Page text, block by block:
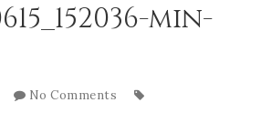
min-
No Comments